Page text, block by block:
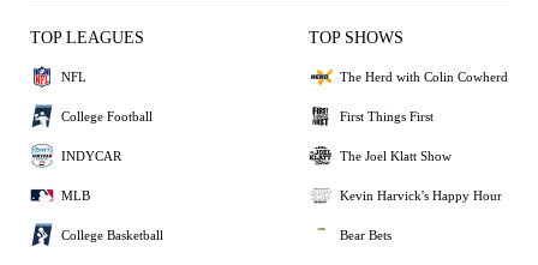
TOP LEAGUES
NFL
College Football
INDYCAR
MLB
College Basketball
TOP SHOWS
The Herd with Colin Cowherd
First Things First
The Joel Klatt Show
Kevin Harvick's Happy Hour
Bear Bets